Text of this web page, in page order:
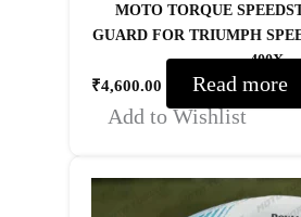
MOTO TORQUE
GUARD FOR TRIUMPH
400X
₹4,600.00
Read more
Add to Wishlist